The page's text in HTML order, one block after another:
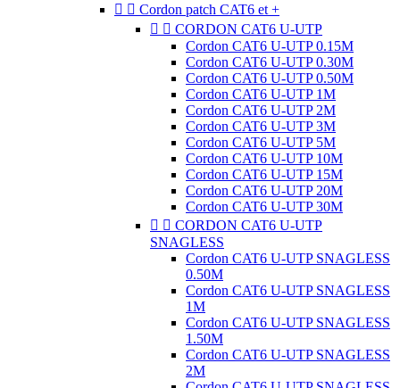
  Cordon patch CAT6 et +
  CORDON CAT6 U-UTP
Cordon CAT6 U-UTP 0.15M
Cordon CAT6 U-UTP 0.30M
Cordon CAT6 U-UTP 0.50M
Cordon CAT6 U-UTP 1M
Cordon CAT6 U-UTP 2M
Cordon CAT6 U-UTP 3M
Cordon CAT6 U-UTP 5M
Cordon CAT6 U-UTP 10M
Cordon CAT6 U-UTP 15M
Cordon CAT6 U-UTP 20M
Cordon CAT6 U-UTP 30M
  CORDON CAT6 U-UTP
SNAGLESS
Cordon CAT6 U-UTP SNAGLESS
0.50M
Cordon CAT6 U-UTP SNAGLESS
1M
Cordon CAT6 U-UTP SNAGLESS
1.50M
Cordon CAT6 U-UTP SNAGLESS
2M